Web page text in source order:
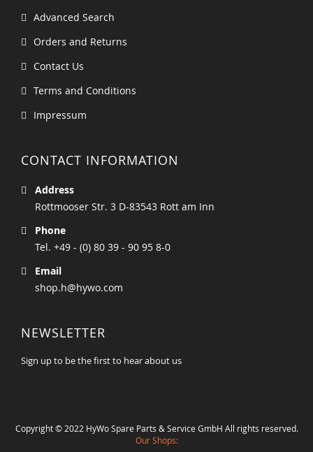
Advanced Search
Orders and Returns
Contact Us
Terms and Conditions
Impressum
CONTACT INFORMATION
Address
Rottmooser Str. 3 D-83543 Rott am Inn
Phone
Tel. +49 - (0) 80 39 - 90 95 8-0
Email
shop.h@hywo.com
NEWSLETTER
Sign up to be the first to hear about us
Copyright © 2022 HyWo Spare Parts & Service GmbH All rights reserved.
Our Shops: